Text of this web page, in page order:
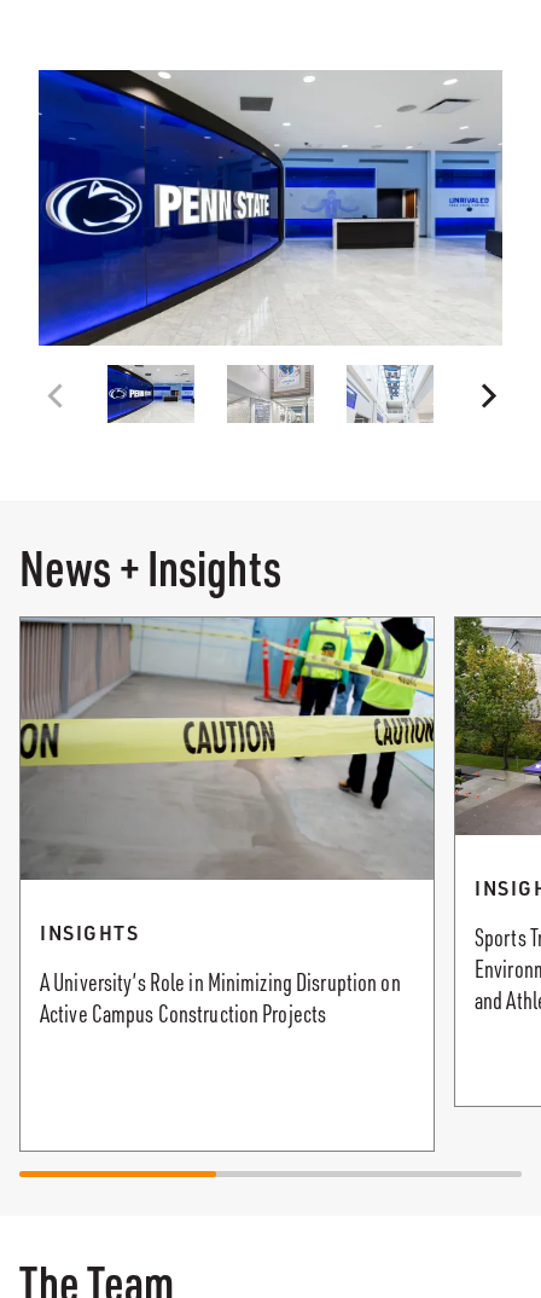
News + Insights
INSIGHTS
A University’s Role in Minimizing Disruption on
Active Campus Construction Projects
Sports
and
The Team